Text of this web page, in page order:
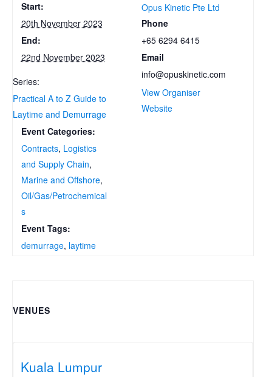
Start:
20th November 2023
End:
22nd November 2023
Series:
Practical A to Z Guide to
Laytime and Demurrage
Event Categories:
Contracts, Logistics
and Supply Chain,
Marine and Offshore,
Oil/Gas/Petrochemical
s
Event Tags:
demurrage, laytime
Opus Kinetic Pte Ltd
Phone
+65 6294 6415
Email
info@opuskinetic.com
View Organiser
Website
VENUES
Kuala Lumpur